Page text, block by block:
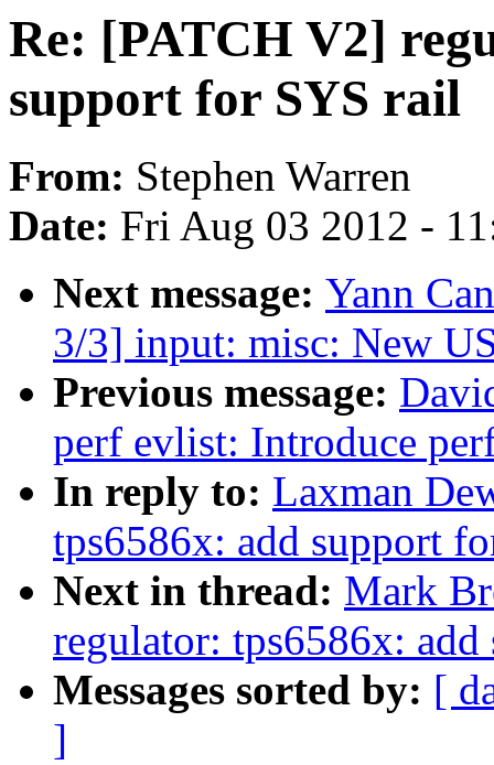
Re: [PATCH V2]
support for SYS rail
From: Stephen Warren
Date: Fri Aug 03 2012 -
Next message: Yann
3/3] input: misc: New
Previous message:
perf evlist: Introduce
In reply to: Laxman
tps6586x: add support
Next in thread: Mark
regulator: tps6586x:
Messages sorted by: [
]